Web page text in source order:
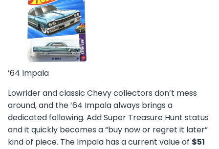
’64 Impala
Lowrider and classic Chevy collectors don’t mess
around, and the ’64 Impala always brings a
dedicated following. Add Super Treasure Hunt status
and it quickly becomes a “buy now or regret it later”
kind of piece. The Impala has a current value of $51